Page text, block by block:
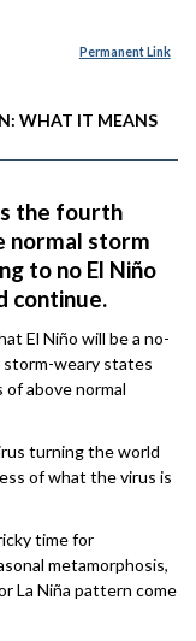
Permanent Link
WHAT IT MEANS
the fourth
normal storm
to no El Niño
continue.
El Niño will be a no-
storm-weary states
above normal
turning the world
of what the virus is
time for
metamorphosis,
La Niña pattern come